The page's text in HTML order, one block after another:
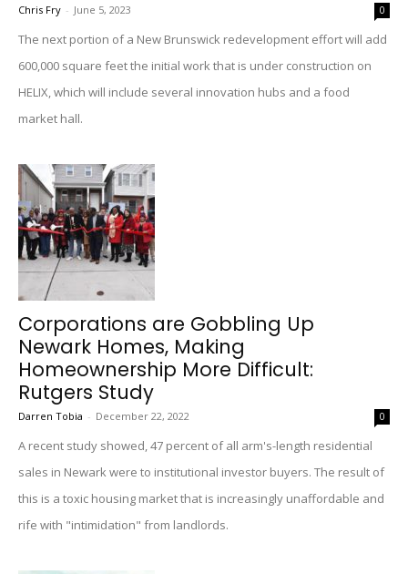
Chris Fry - June 5, 2023 0
The next portion of a New Brunswick redevelopment effort will add
600,000 square feet the initial work that is under construction on
HELIX, which will include several innovation hubs and a food
market hall.
Corporations are Gobbling Up
Newark Homes, Making
Homeownership More Difficult:
Rutgers Study
Darren Tobia - December 22, 2022 0
A recent study showed, 47 percent of all arm's-length residential
sales in Newark were to institutional investor buyers. The result of
this is a toxic housing market that is increasingly unaffordable and
rife with "intimidation" from landlords.